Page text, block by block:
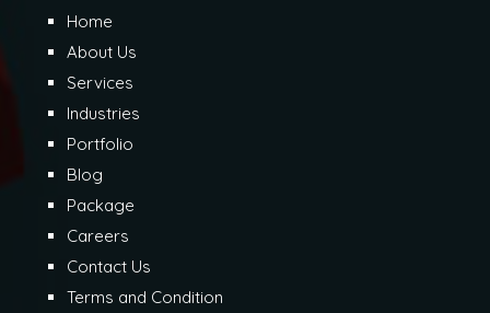
Home
About Us
Services
Industries
Portfolio
Blog
Package
Careers
Contact Us
Terms and Condition